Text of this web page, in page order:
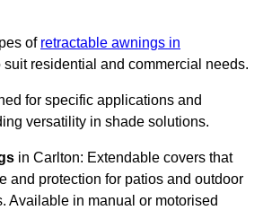
of retractable awnings in
suit residential and commercial needs.
for specific applications and
versatility in shade solutions.
in Carlton: Extendable covers that
and protection for patios and outdoor
Available in manual or motorised